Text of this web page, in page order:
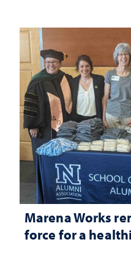
Marena Works
force for a